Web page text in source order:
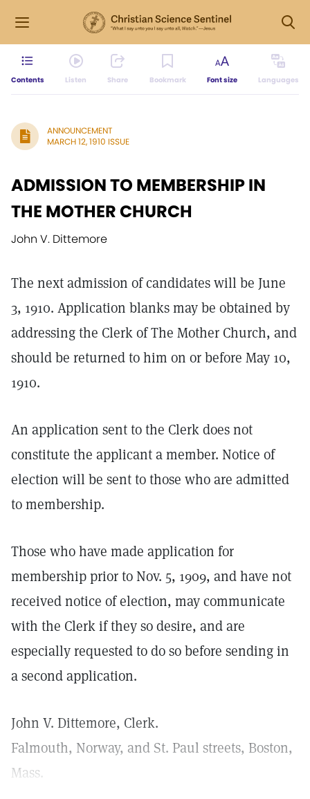
Contents Listen Share Bookmark Font size Languages
ANNOUNCEMENT
MARCH 12, 1910 ISSUE
ADMISSION TO MEMBERSHIP IN
THE MOTHER CHURCH
John V. Dittemore
The next admission of candidates will be June
3, 1910. Application blanks may be obtained by
addressing the Clerk of The Mother Church, and
should be returned to him on or before May 10,
1910.
An application sent to the Clerk does not
constitute the applicant a member. Notice of
election will be sent to those who are admitted
to membership.
Those who have made application for
membership prior to Nov. 5, 1909, and have not
received notice of election, may communicate
with the Clerk if they so desire, and are
especially requested to do so before sending in
a second application.
John V. Dittemore, Clerk.
Falmouth, Norway, and St. Paul streets, Boston,
Mass.